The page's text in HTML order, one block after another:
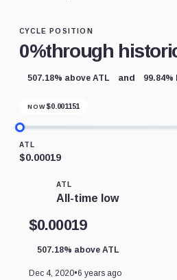
CYCLE POSITION
0%through
507.18% above ATL and 99.84%
NOW $0.001151
ATL
$0.00019
ATL
All-time low
$0.00019
507.18% above ATL
Dec 4, 2020•6 years ago